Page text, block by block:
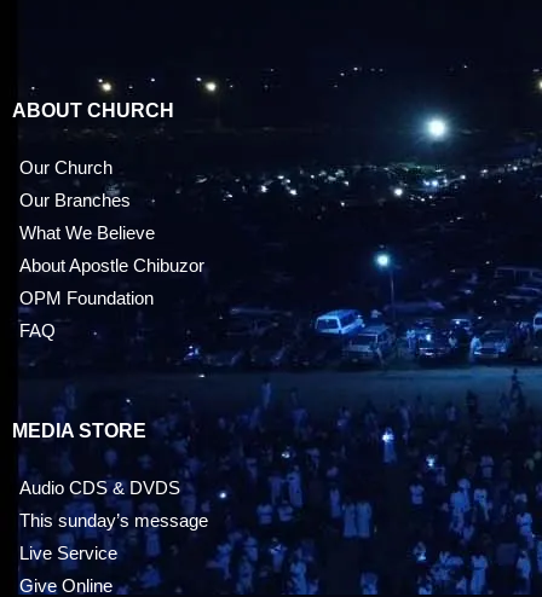
ABOUT CHURCH
Our Church
Our Branches
What We Believe
About Apostle Chibuzor
OPM Foundation
FAQ
MEDIA STORE
Audio CDS & DVDS
This sunday’s message
Live Service
Give Online